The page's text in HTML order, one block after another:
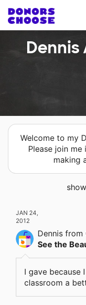
Dennis
Welcome to my
Please join
making
show
JAN 24,
2012
Dennis from
See the
I gave because
classroom a